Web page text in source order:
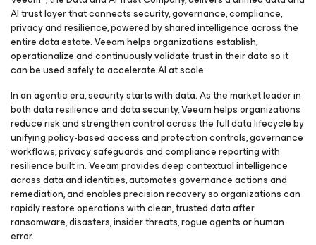
AI trust layer that connects security, governance, compliance,
privacy and resilience, powered by shared intelligence across the
entire data estate. Veeam helps organizations establish,
operationalize and continuously validate trust in their data so it
can be used safely to accelerate AI at scale.
In an agentic era, security starts with data. As the market leader in
both data resilience and data security, Veeam helps organizations
reduce risk and strengthen control across the full data lifecycle by
unifying policy-based access and protection controls, governance
workflows, privacy safeguards and compliance reporting with
resilience built in. Veeam provides deep contextual intelligence
across data and identities, automates governance actions and
remediation, and enables precision recovery so organizations can
rapidly restore operations with clean, trusted data after
ransomware, disasters, insider threats, rogue agents or human
error.